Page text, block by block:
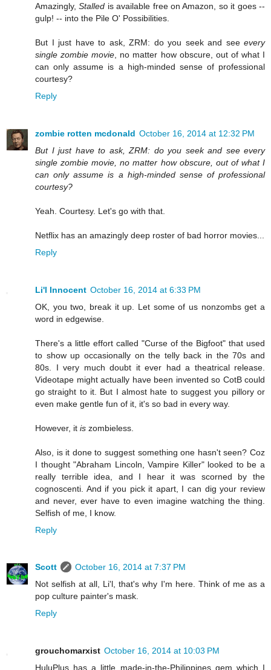
Amazingly,Stalled is available free on Amazon, so it goes --
gulp! -- into the Pile O' Possibilities.
But I just have to ask, ZRM: do you seek and see every
single zombie movie , no matter how obscure, out of what I
can only assume is a high-minded sense of professional
courtesy?
Reply
zombie rotten mcdonald October 16, 2014 at 12:32 PM
But I just have to ask, ZRM: do you seek and see every
single zombie movie, no matter how obscure, out of what I
can only assume is a high-minded sense of professional
courtesy?
Yeah. Courtesy. Let's go with that.
Netflix has an amazingly deep roster of bad horror movies...
Reply
Li'l Innocent October 16, 2014 at 6:33 PM
OK, you two, break it up. Let some of us nonzombs get a
word in edgewise.
There's a little effort called "Curse of the Bigfoot" that used
to show up occasionally on the telly back in the 70s and
80s. I very much doubt it ever had a theatrical release.
Videotape might actually have been invented so CotB could
go straight to it. But I almost hate to suggest you pillory or
even make gentle fun of it, it's so bad in every way.
However, it is zombieless.
Also, is it done to suggest something one hasn't seen? Coz
I thought "Abraham Lincoln, Vampire Killer" looked to be a
really terrible idea, and I hear it was scorned by the
cognoscenti. And if you pick it apart, I can dig your review
and never, ever have to even imagine watching the thing.
Selfish of me, I know.
Reply
Scott
October 16, 2014 at 7:37 PM
Not selfish at all, Li'l, that's why I'm here. Think of me as a
pop culture painter's mask.
Reply
grouchomarxist October 16, 2014 at 10:03 PM
HuluPlus has a little made-in-the-Philippines gem which I